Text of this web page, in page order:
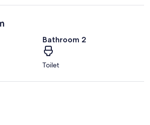
Bathroom 2
Toilet